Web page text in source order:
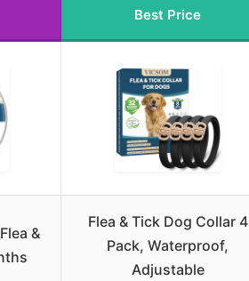
Best Price
&
Flea & Tick Dog Collar 4
Pack, Waterproof,
Adjustable